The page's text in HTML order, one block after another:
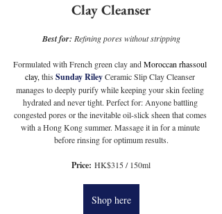
Clay Cleanser
Best for: Refining pores without stripping
Formulated with French green clay and Moroccan rhassoul
clay, this Sunday Riley Ceramic Slip Clay Cleanser
manages to deeply purify while keeping your skin feeling
hydrated and never tight. Perfect for: Anyone battling
congested pores or the inevitable oil-slick sheen that comes
with a Hong Kong summer. Massage it in for a minute
before rinsing for optimum results.
Price: HK$315 / 150ml
Shop here